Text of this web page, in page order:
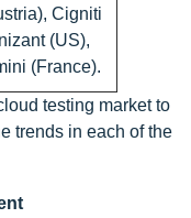
Cigniti
(US),
(France).
testing market to
trends in each of the